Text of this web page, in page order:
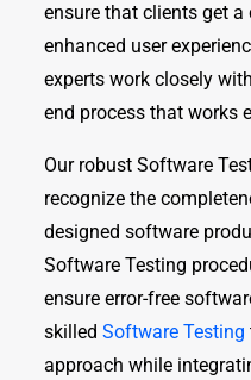
ensure that clients get
enhanced user
experts work closely
end process that works
Our robust Software
recognize the
designed software
Software Testing
ensure error-free
skilled Software Testing
approach while